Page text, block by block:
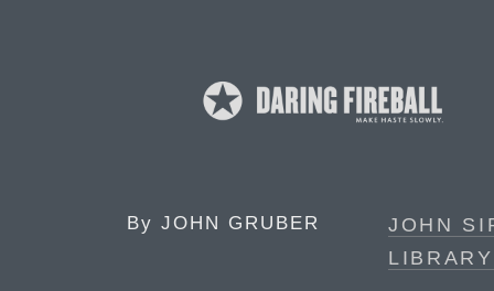
By JOHN GRUBER
JOHN
LIBRARY